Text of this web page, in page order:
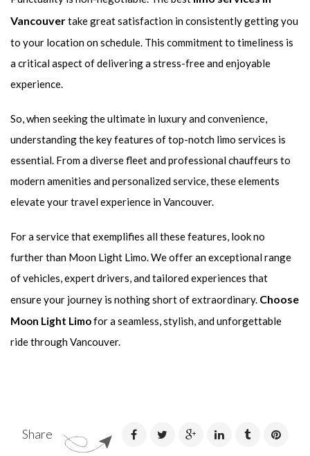
Vancouvertake great satisfaction in consistently getting you
to your location on schedule. This commitment to timeliness is
a critical aspect of delivering a stress-free and enjoyable
experience.
So, when seeking the ultimate in luxury and convenience,
understanding the key features of top-notch limo services is
essential. From a diverse fleet and professional chauffeurs to
modern amenities and personalized service, these elements
elevate your travel experience in Vancouver.
For a service that exemplifies all these features, look no
further than Moon Light Limo. We offer an exceptional range
of vehicles, expert drivers, and tailored experiences that
ensure your journey is nothing short of extraordinary. Choose
Moon Light Limofor a seamless, stylish, and unforgettable
ride through Vancouver.
Share